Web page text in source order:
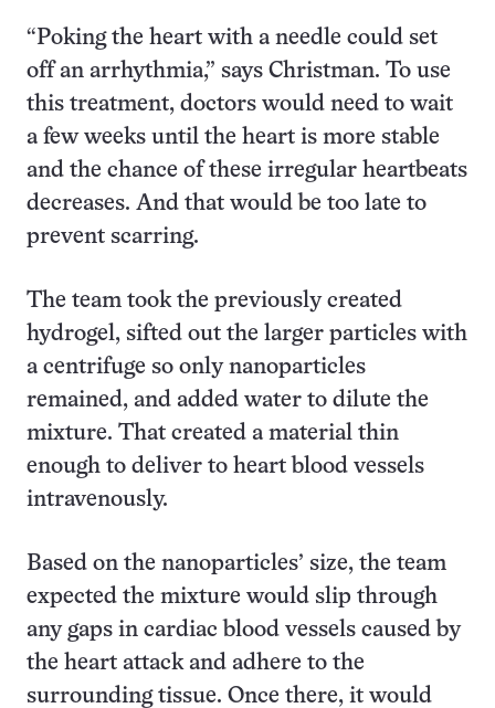
“Poking the heart with a needle could set
off an arrhythmia,” says Christman. To use
this treatment, doctors would need to wait
a few weeks until the heart is more stable
and the chance of these irregular heartbeats
decreases. And that would be too late to
prevent scarring.
The team took the previously created
hydrogel, sifted out the larger particles with
a centrifuge so only nanoparticles
remained, and added water to dilute the
mixture. That created a material thin
enough to deliver to heart blood vessels
intravenously.
Based on the nanoparticles’ size, the team
expected the mixture would slip through
any gaps in cardiac blood vessels caused by
the heart attack and adhere to the
surrounding tissue. Once there, it would